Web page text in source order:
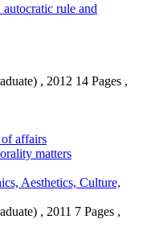
rule and
, 2012 14 Pages ,
affairs
matters
Aesthetics, Culture,
, 2011 7 Pages ,